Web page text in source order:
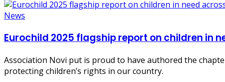
News
Eurochild 2025 flagship report on children in
Association Novi put is proud to have authored the
protecting children’s rights in our country.